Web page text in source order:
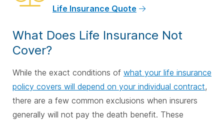
Life Insurance Quote
What Does Life Insurance Not
Cover?
While the exact conditions of what your life insurance
policy covers will depend on your individual contract,
there are a few common exclusions when insurers
generally will not pay the death benefit. These